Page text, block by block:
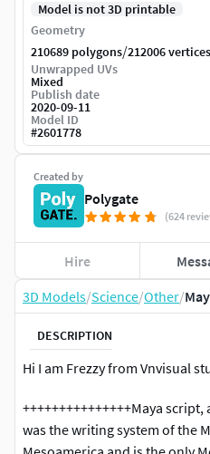
3D Models/Science/Other/
DESCRIPTION
Hi I am Frezzy from Vnvisual
+++++++++++++++Maya
was the writing system of the
Created by
Polygate
(624
Hire
Model is not 3D printable
Geometry
210689 polygons/212006 vertices
Unwrapped UVs
Mixed
Publish date
2020-09-11
Model ID
#2601778